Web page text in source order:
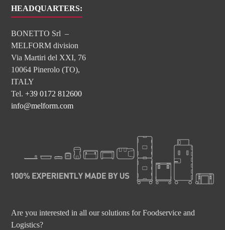
HEADQUARTERS:
BONETTO Srl –
MELFORM division
Via Martiri del XXI, 76
10064 Pinerolo (TO),
ITALY
Tel.+39 0172 812600
info@melform.com
Are you interested in all our solutions for Foodservice and
Logistics?